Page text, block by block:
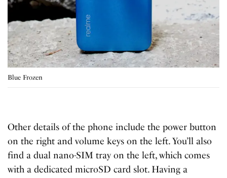
Blue Frozen
Other details of the phone include the power button
on the right and volume keys on the left. You’ll also
find a dual nano-SIM tray on the left, which comes
with a dedicated microSD card slot. Having a